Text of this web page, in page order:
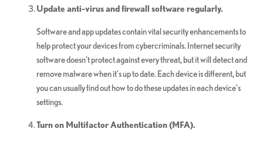
Update anti-virus and firewall software regularly.
Software and app updates contain vital security enhancements to
help protect your devices from cybercriminals. Internet security
software doesn’t protect against every threat, but it will detect and
remove malware when it’s up to date. Each device is different, but
you can usually find out how to do these updates in each device’s
settings.
Turn on Multifactor Authentication (MFA).